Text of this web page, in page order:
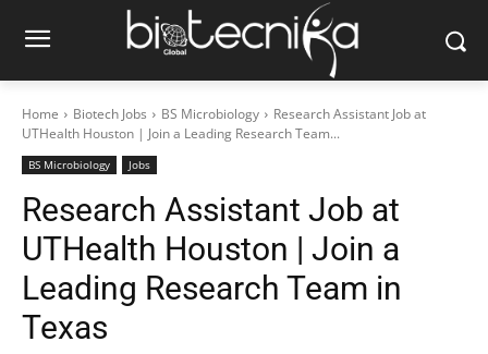
Home Biotech Jobs BS Microbiology
Research Assistant Job at
UTHealth Houston | Join a Leading Research Team...
BS Microbiology Jobs
Research Assistant Job at
UTHealth Houston | Join a
Leading Research Team in
Texas